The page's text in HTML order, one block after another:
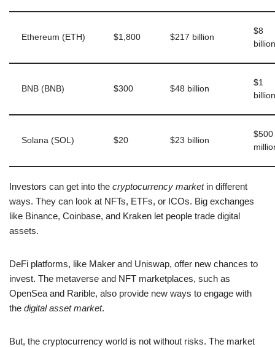
Ethereum (ETH) $1,800 $217 billion
$8
billion
BNB (BNB) $300 $48 billion
$1
billion
Solana (SOL) $20 $23 billion
$500
Investors can get into the cryptocurrency marketin different
ways. They can look at NFTs, ETFs, or ICOs. Big exchanges
like Binance, Coinbase, and Kraken let people trade digital
assets.
DeFi platforms, like Maker and Uniswap, offer new chances to
invest. The metaverse and NFT marketplaces, such as
OpenSea and Rarible, also provide new ways to engage with
the digital asset market.
But, the cryptocurrency world is not without risks. The market